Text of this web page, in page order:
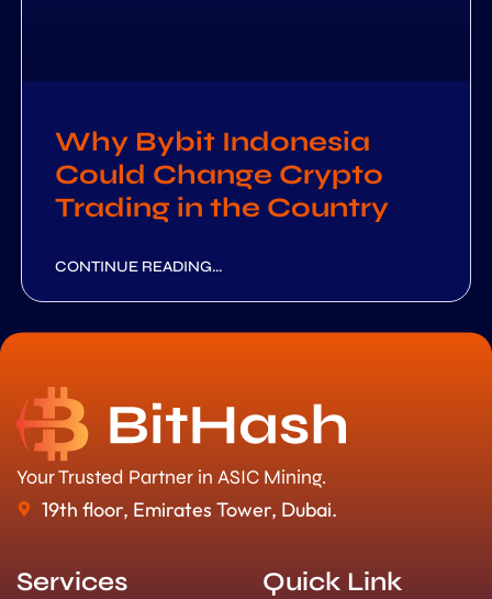
Why Bybit Indonesia
Could Change Crypto
Trading in the Country
CONTINUE READING...
Your Trusted Partner in ASIC Mining.
19th floor, Emirates Tower, Dubai.
Services Quick Link